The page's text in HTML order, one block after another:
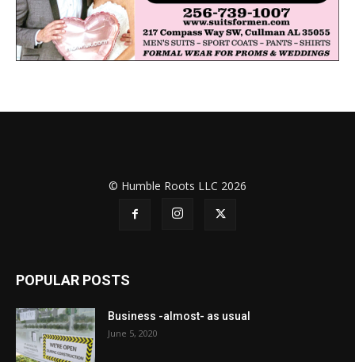
© Humble Roots LLC 2026
POPULAR POSTS
Business -almost- as usual
June 5, 2020